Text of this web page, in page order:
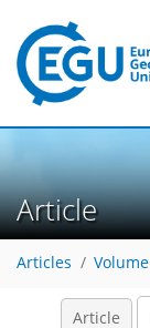
Article
Articles
Article